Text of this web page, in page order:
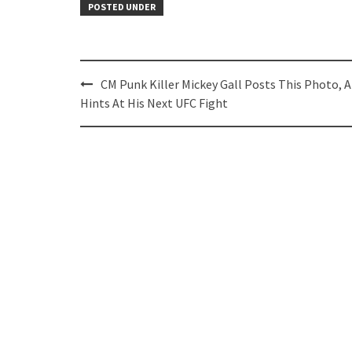
POSTED UNDER
Post
navigation
CM Punk Killer Mickey Gall Posts This Photo,
Hints At His Next UFC Fight